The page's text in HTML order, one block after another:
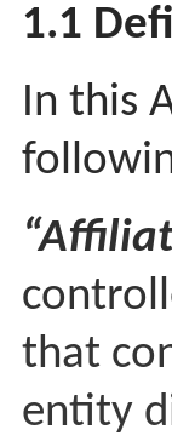
1.1
In this
that
entity